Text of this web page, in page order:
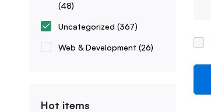
(48)
Uncategorized (367)
Web & Development (26)
Hot items